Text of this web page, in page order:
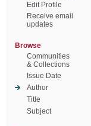
Edit Profile
Receive email
updates
Browse
Communities
& Collections
Issue Date
Author
Title
Subject